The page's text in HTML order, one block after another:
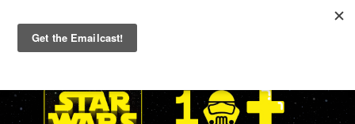
Primary
Menu